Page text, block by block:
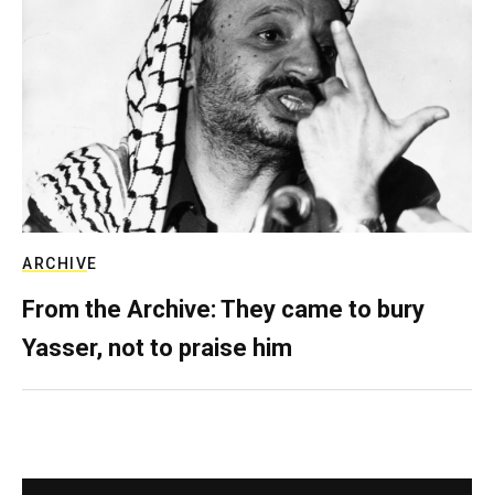
ARCHIVE
From the Archive: They came to bury
Yasser, not to praise him